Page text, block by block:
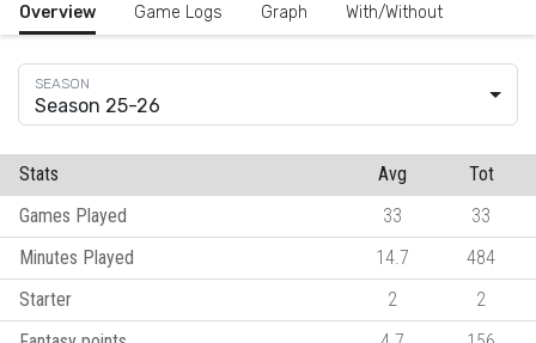
Overview Game Logs Graph With/Without
Season 25-26
Stats Avg
Tot
Games Played
33
33
Minutes Played
14.7
484
Starter
2
2